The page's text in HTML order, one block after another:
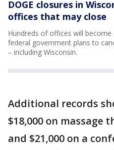
DOGE closures in
offices that may close
Hundreds of offices will
federal government plans to
– including Wisconsin.
Additional records
$18,000 on massage
and $21,000 on a